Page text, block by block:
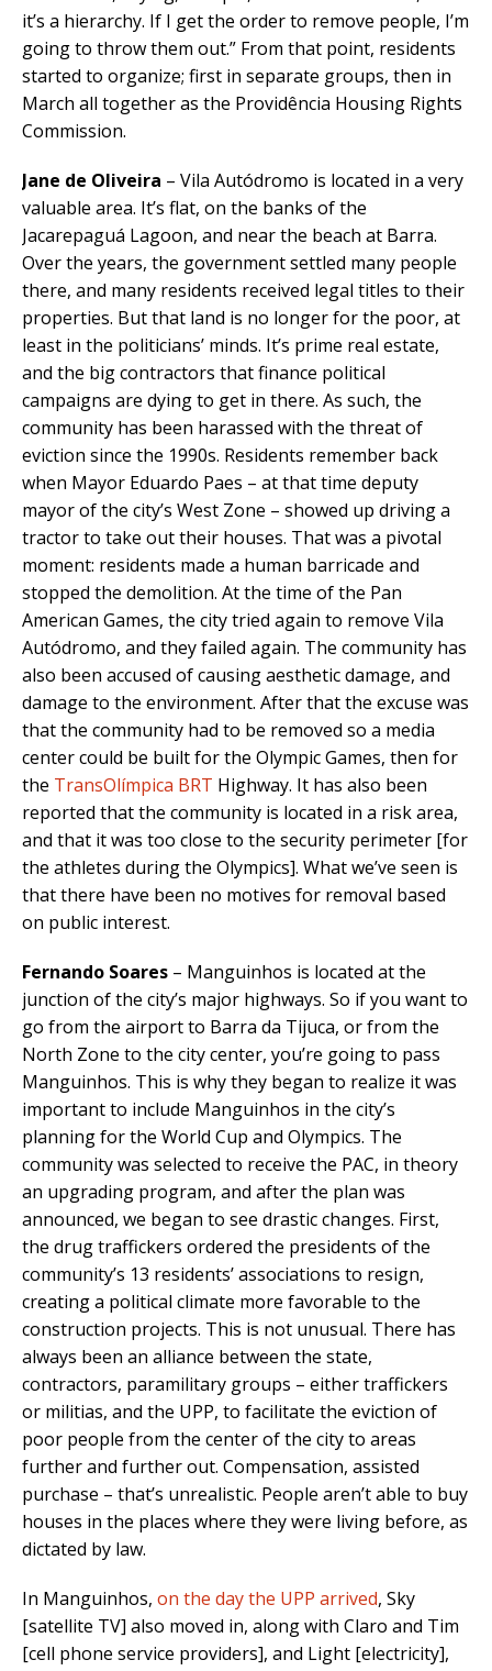
it’s a hierarchy. If I get the order to remove people, I’m
going to throw them out.” From that point, residents
started to organize; first in separate groups, then in
March all together as the Providência Housing Rights
Commission.
Jane de Oliveira – Vila Autódromo is located in a very
valuable area. It’s flat, on the banks of the
Jacarepaguá Lagoon, and near the beach at Barra.
Over the years, the government settled many people
there, and many residents received legal titles to their
properties. But that land is no longer for the poor, at
least in the politicians’ minds. It’s prime real estate,
and the big contractors that finance political
campaigns are dying to get in there. As such, the
community has been harassed with the threat of
eviction since the 1990s. Residents remember back
when Mayor Eduardo Paes – at that time deputy
mayor of the city’s West Zone – showed up driving a
tractor to take out their houses. That was a pivotal
moment: residents made a human barricade and
stopped the demolition. At the time of the Pan
American Games, the city tried again to remove Vila
Autódromo, and they failed again. The community has
also been accused of causing aesthetic damage, and
damage to the environment. After that the excuse was
that the community had to be removed so a media
center could be built for the Olympic Games, then for
the TransOlímpica BRT Highway. It has also been
reported that the community is located in a risk area,
and that it was too close to the security perimeter [for
the athletes during the Olympics]. What we’ve seen is
that there have been no motives for removal based
on public interest.
Fernando Soares – Manguinhos is located at the
junction of the city’s major highways. So if you want to
go from the airport to Barra da Tijuca, or from the
North Zone to the city center, you’re going to pass
Manguinhos. This is why they began to realize it was
important to include Manguinhos in the city’s
planning for the World Cup and Olympics. The
community was selected to receive the PAC, in theory
an upgrading program, and after the plan was
announced, we began to see drastic changes. First,
the drug traffickers ordered the presidents of the
community’s 13 residents’ associations to resign,
creating a political climate more favorable to the
construction projects. This is not unusual. There has
always been an alliance between the state,
contractors, paramilitary groups – either traffickers
or militias, and the UPP, to facilitate the eviction of
poor people from the center of the city to areas
further and further out. Compensation, assisted
purchase – that’s unrealistic. People aren’t able to buy
houses in the places where they were living before, as
dictated by law.
In Manguinhos, on the day the UPP arrived, Sky
[satellite TV] also moved in, along with Claro and Tim
[cell phone service providers], and Light [electricity],